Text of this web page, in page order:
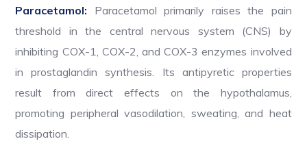
Paracetamol: Paracetamol primarily raises the pain
threshold in the central nervous system (CNS) by
inhibiting COX-1, COX-2, and COX-3 enzymes involved
in prostaglandin synthesis. Its antipyretic properties
result from direct effects on the hypothalamus,
promoting peripheral vasodilation, sweating, and heat
dissipation.